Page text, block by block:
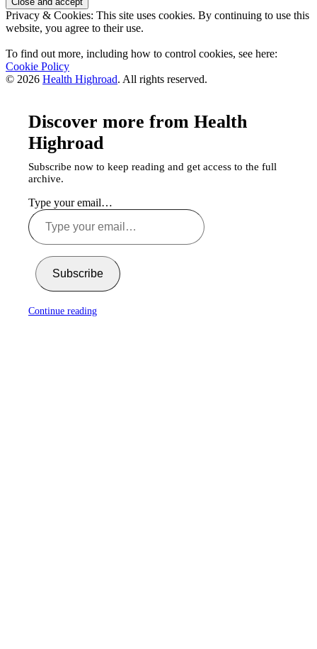
Privacy & Cookies: This site uses cookies. By continuing to use this
website, you agree to their use.
To find out more, including how to control cookies, see here:
Cookie Policy
© 2026 Health Highroad. All rights reserved.
Discover more from Health
Highroad
Subscribe now to keep reading and get access to the full
archive.
Type your email…
Subscribe
Continue reading